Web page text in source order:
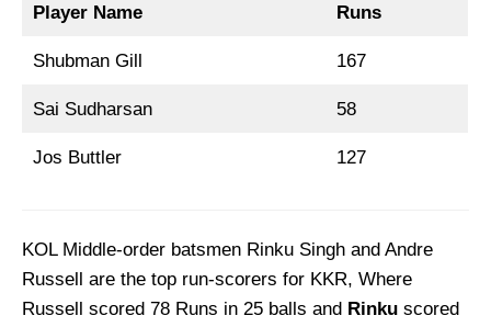
Player Name Runs
Shubman Gill 167
Sai Sudharsan 58
Jos Buttler 127
KOL Middle-order batsmen Rinku Singh and Andre
Russell are the top run-scorers for KKR, Where
Russell scored 78 Runs in 25 balls and Rinku scored